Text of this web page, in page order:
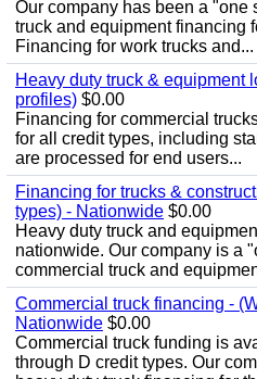
Our company has been a "one
truck and equipment financing
Financing for work trucks and...
Heavy duty truck & equipment
profiles) $0.00
Financing for commercial
for all credit types, including
are processed for end users...
Financing for trucks &
types) - Nationwide $0.00
Heavy duty truck and
nationwide. Our company is a
commercial truck and
Commercial truck financing -
Nationwide $0.00
Commercial truck funding is
through D credit types. Our